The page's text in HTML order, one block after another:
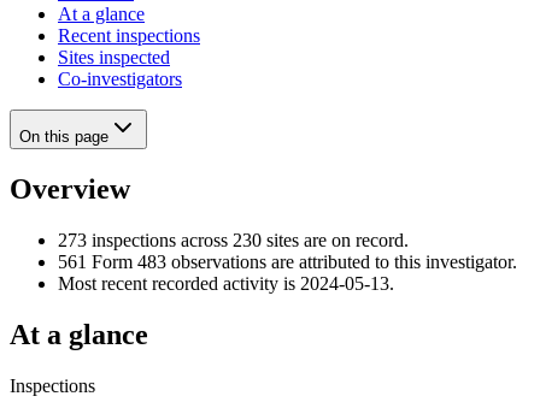
At a glance
Recent inspections
Sites inspected
Co-investigators
On this page
Overview
273 inspections across 230 sites are on record.
561 Form 483 observations are attributed to this investigator.
Most recent recorded activity is 2024-05-13.
At a glance
Inspections